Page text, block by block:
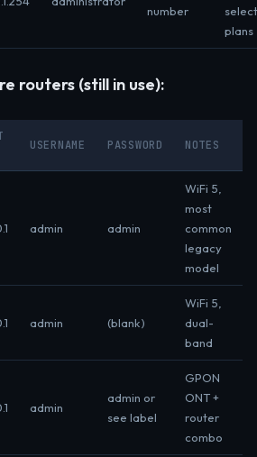
number
plans
routers (still in use):
USERNAME PASSWORD NOTES
admin admin
WiFi 5,
most
common
legacy
model
admin (blank)
WiFi 5,
dual-
band
admin
admin or
see label
GPON
ONT +
router
combo